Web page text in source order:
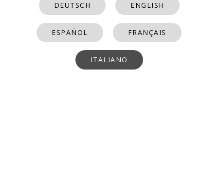
DEUTSCH ENGLISH
ESPAÑOL FRANÇAIS
ITALIANO